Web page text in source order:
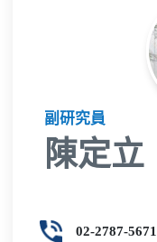
副研究員
陳定立
02-2787-5671